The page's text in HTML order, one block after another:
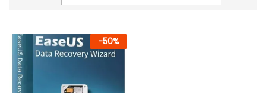
-50%